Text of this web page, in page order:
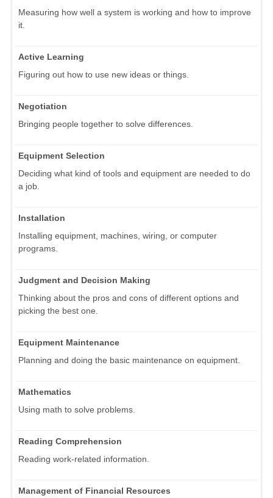
Measuring how well a system is working and how to improve
it.
Active Learning
Figuring out how to use new ideas or things.
Negotiation
Bringing people together to solve differences.
Equipment Selection
Deciding what kind of tools and equipment are needed to do
a job.
Installation
Installing equipment, machines, wiring, or computer
programs.
Judgment and Decision Making
Thinking about the pros and cons of different options and
picking the best one.
Equipment Maintenance
Planning and doing the basic maintenance on equipment.
Mathematics
Using math to solve problems.
Reading Comprehension
Reading work-related information.
Management of Financial Resources